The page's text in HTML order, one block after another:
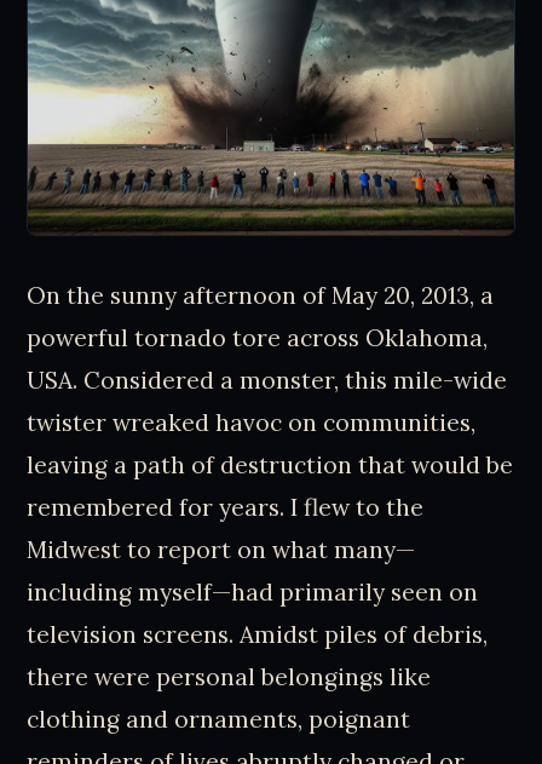
On the sunny afternoon of May 20, 2013, a
powerful tornado tore across Oklahoma,
USA. Considered a monster, this mile-wide
twister wreaked havoc on communities,
leaving a path of destruction that would be
remembered for years. I flew to the
Midwest to report on what many—
including myself—had primarily seen on
television screens. Amidst piles of debris,
there were personal belongings like
clothing and ornaments, poignant